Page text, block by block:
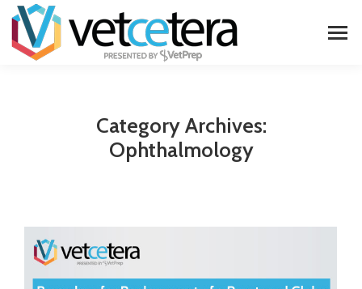
Category Archives:
Ophthalmology